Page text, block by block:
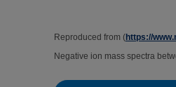
Reproduced from (https://
Negative ion mass spectra